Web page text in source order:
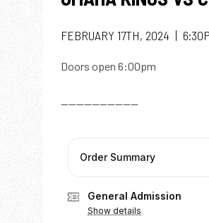
FEBRUARY 17TH, 2024 |
Doors open 6:00pm
--------------------